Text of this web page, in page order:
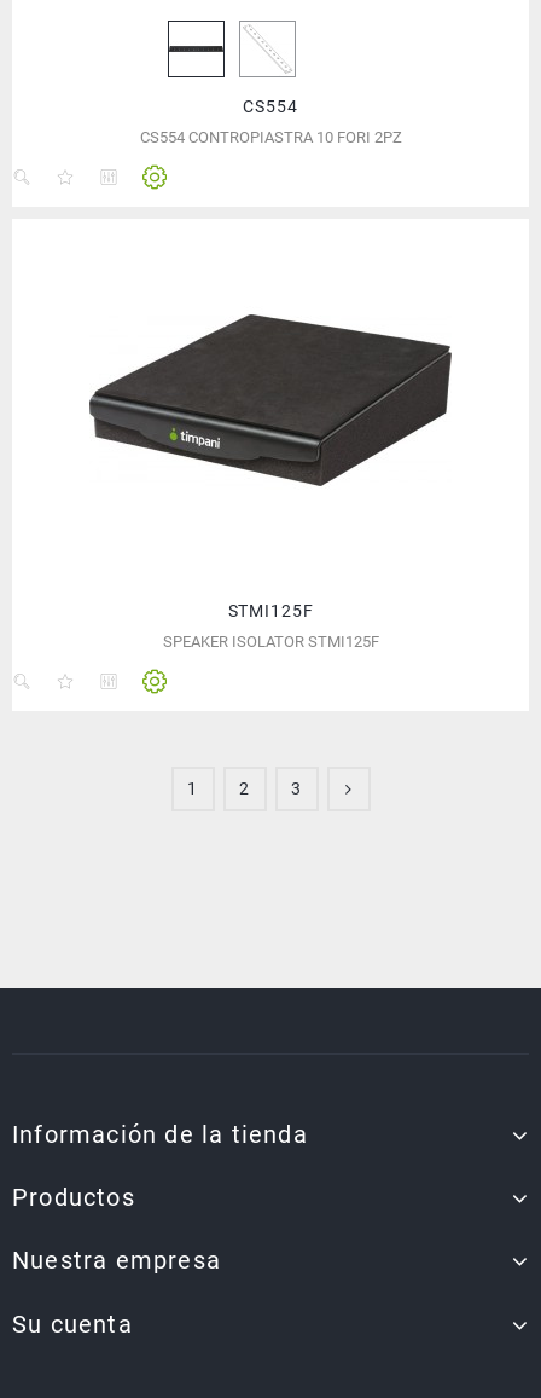
CS554
CS554 CONTROPIASTRA 10 FORI 2PZ
STMI125F
SPEAKER ISOLATOR STMI125F
1 2 3
Información de la tienda
Productos
Nuestra empresa
Su cuenta